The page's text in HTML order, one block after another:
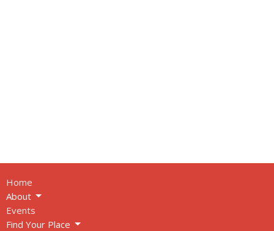
Home
About
Events
Find Your Place